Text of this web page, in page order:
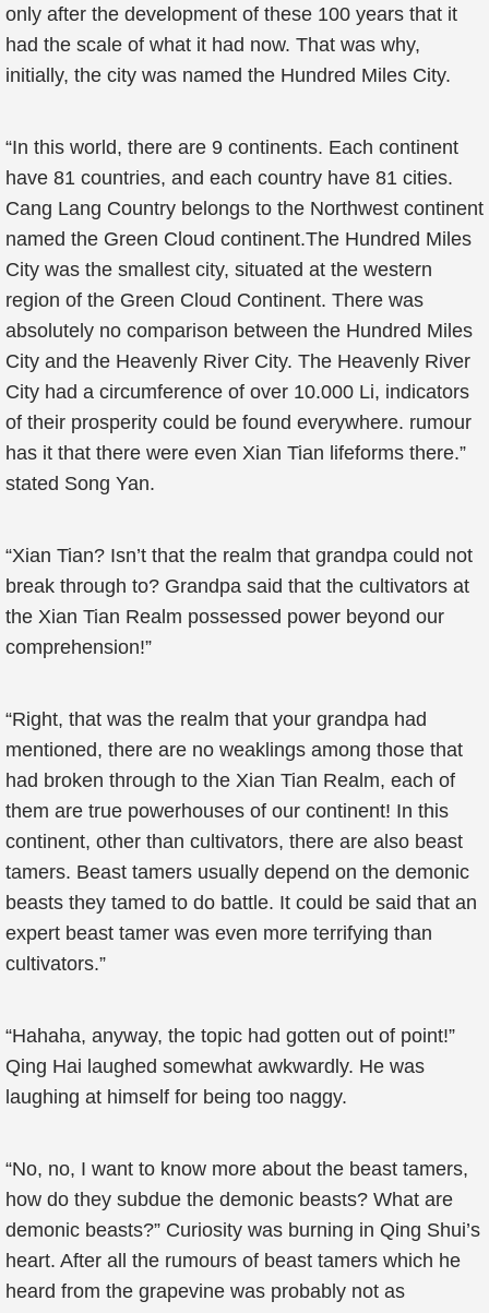
only after the development of these 100 years that it
had the scale of what it had now. That was why,
initially, the city was named the Hundred Miles City.
“In this world, there are 9 continents. Each continent
have 81 countries, and each country have 81 cities.
Cang Lang Country belongs to the Northwest continent
named the Green Cloud continent.The Hundred Miles
City was the smallest city, situated at the western
region of the Green Cloud Continent. There was
absolutely no comparison between the Hundred Miles
City and the Heavenly River City. The Heavenly River
City had a circumference of over 10.000 Li, indicators
of their prosperity could be found everywhere. rumour
has it that there were even Xian Tian lifeforms there.”
stated Song Yan.
“Xian Tian? Isn’t that the realm that grandpa could not
break through to? Grandpa said that the cultivators at
the Xian Tian Realm possessed power beyond our
comprehension!”
“Right, that was the realm that your grandpa had
mentioned, there are no weaklings among those that
had broken through to the Xian Tian Realm, each of
them are true powerhouses of our continent! In this
continent, other than cultivators, there are also beast
tamers. Beast tamers usually depend on the demonic
beasts they tamed to do battle. It could be said that an
expert beast tamer was even more terrifying than
cultivators.”
“Hahaha, anyway, the topic had gotten out of point!”
Qing Hai laughed somewhat awkwardly. He was
laughing at himself for being too naggy.
“No, no, I want to know more about the beast tamers,
how do they subdue the demonic beasts? What are
demonic beasts?” Curiosity was burning in Qing Shui’s
heart. After all the rumours of beast tamers which he
heard from the grapevine was probably not as